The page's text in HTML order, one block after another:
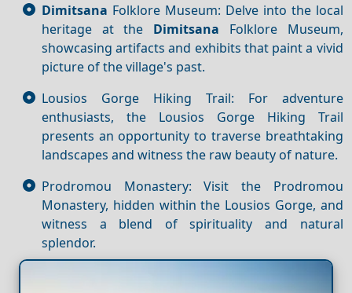
Dimitsana Folklore Museum: Delve into the local
heritage at the Dimitsana Folklore Museum,
showcasing artifacts and exhibits that paint a vivid
picture of the village's past.
Lousios Gorge Hiking Trail: For adventure
enthusiasts, the Lousios Gorge Hiking Trail
presents an opportunity to traverse breathtaking
landscapes and witness the raw beauty of nature.
Prodromou Monastery: Visit the Prodromou
Monastery, hidden within the Lousios Gorge, and
witness a blend of spirituality and natural
splendor.